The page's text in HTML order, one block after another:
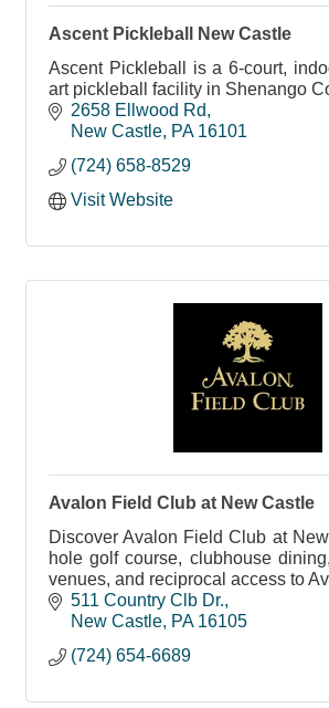
Ascent Pickleball New Castle
Ascent Pickleball is a 6-court,
art pickleball facility in Shenango
2658 Ellwood Rd
New Castle PA 16101
(724) 658-8529
Visit Website
Avalon Field Club at New Castle
Discover Avalon Field Club at
hole golf course, clubhouse
venues, and reciprocal access to
511 Country Clb Dr.
New Castle PA 16105
(724) 654-6689